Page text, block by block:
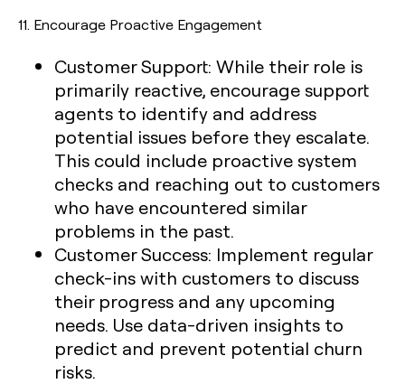
11. Encourage Proactive Engagement
Customer Support: While their role is
primarily reactive, encourage support
agents to identify and address
potential issues before they escalate.
This could include proactive system
checks and reaching out to customers
who have encountered similar
problems in the past.
Customer Success: Implement regular
check-ins with customers to discuss
their progress and any upcoming
needs. Use data-driven insights to
predict and prevent potential churn
risks.